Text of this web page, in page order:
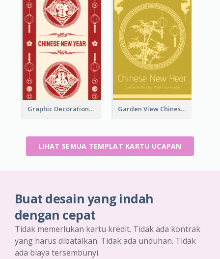
Graphic Decorations Chinese New Year Greeting Card Garden View Chinese New Year Greeting Card
LIHAT SEMUA TEMPLAT KARTU UCAPAN
Buat desain yang indah
dengan cepat
Tidak memerlukan kartu kredit. Tidak ada kontrak
yang harus dibatalkan. Tidak ada unduhan. Tidak
ada biaya tersembunyi.